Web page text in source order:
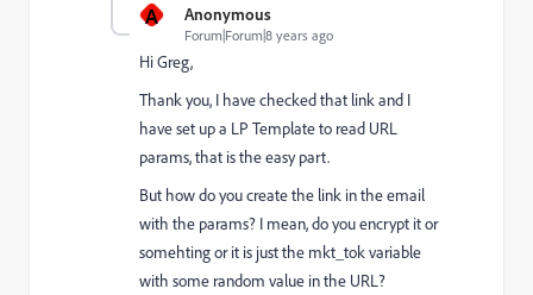
A Anonymous
Forum|Forum|8 years ago
Hi Greg,
Thank you, I have checked that link and I
have set up a LP Template to read URL
params, that is the easy part.
But how do you create the link in the email
with the params? I mean, do you encrypt it or
somehting or it is just the mkt_tok variable
with some random value in the URL?